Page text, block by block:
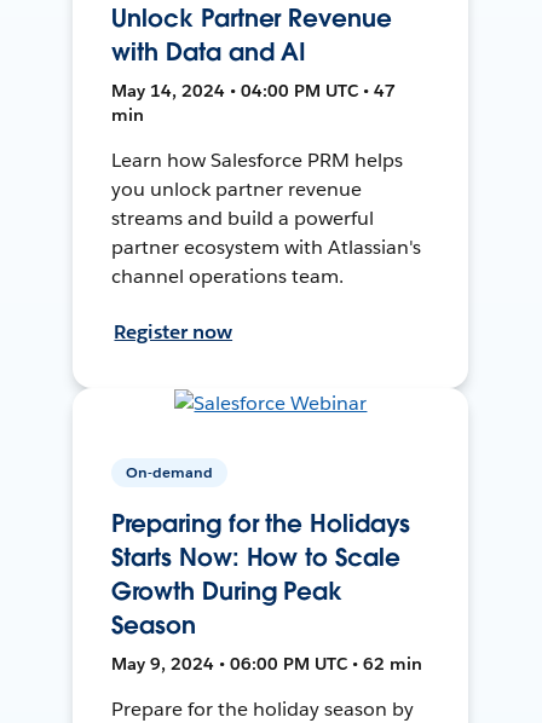
Unlock Partner Revenue
with Data and AI
May 14, 2024 • 04:00 PM UTC • 47
min
Learn how Salesforce PRM helps
you unlock partner revenue
streams and build a powerful
partner ecosystem with Atlassian's
channel operations team.
Register now
On-demand
Preparing for the Holidays
Starts Now: How to Scale
Growth During Peak
Season
May 9, 2024 • 06:00 PM UTC • 62 min
Prepare for the holiday season by